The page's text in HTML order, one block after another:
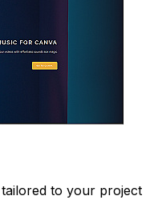
to your project